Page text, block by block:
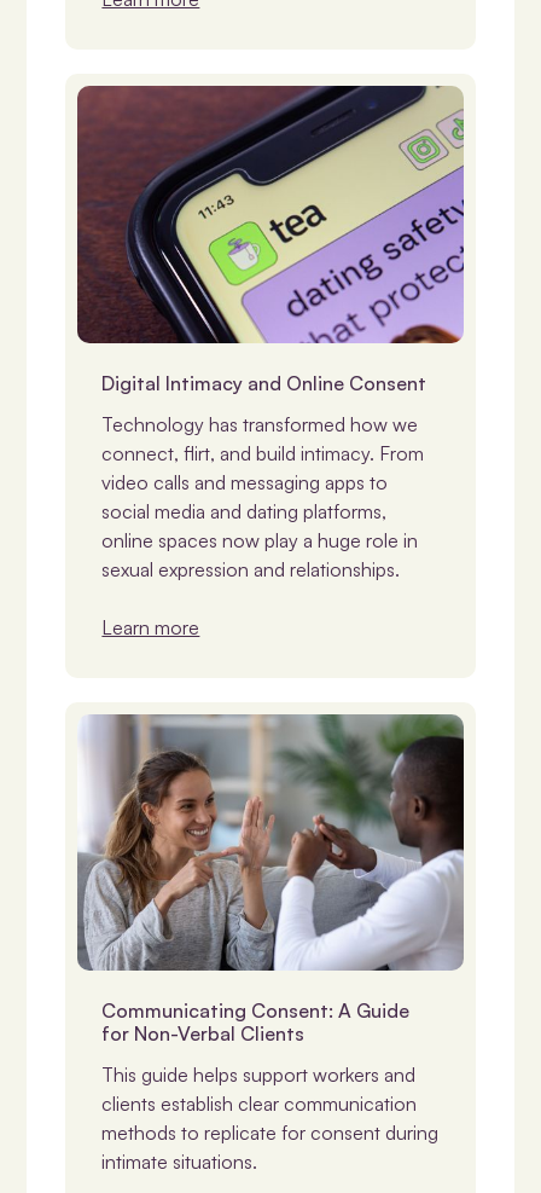
Digital Intimacy and Online Consent
Technology has transformed how we
connect, flirt, and build intimacy. From
video calls and messaging apps to
social media and dating platforms,
online spaces now play a huge role in
sexual expression and relationships.
Learn more
Communicating Consent: A Guide
for Non-Verbal Clients
This guide helps support workers and
clients establish clear communication
methods to replicate for consent during
intimate situations.